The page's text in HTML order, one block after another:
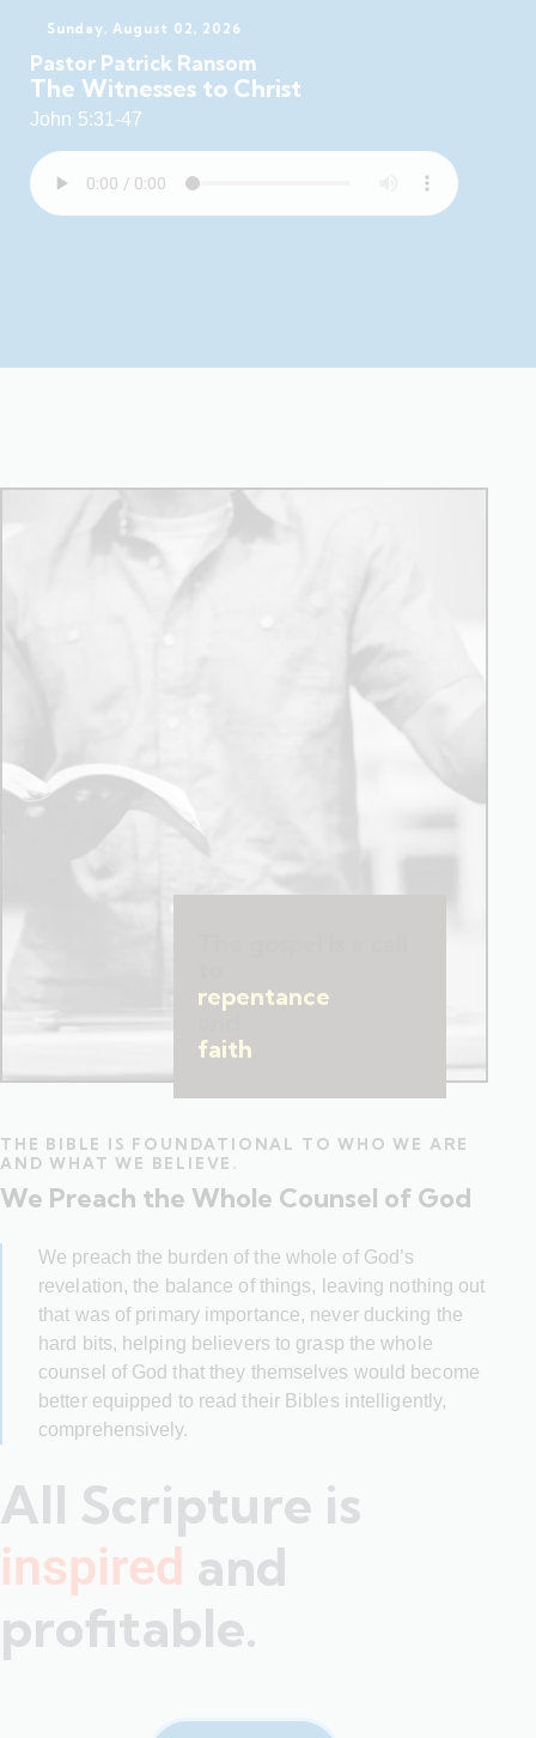
Sunday, August 02, 2026
Pastor Patrick Ransom
The Witnesses to Christ
John 5:31-47
repentance
faith
THE BIBLE IS FOUNDATIONAL TO WHO WE ARE
AND WHAT WE BELIEVE.
We Preach the Whole Counsel of God
We preach the burden of the whole of God’s
revelation, the balance of things, leaving nothing out
that was of primary importance, never ducking the
hard bits, helping believers to grasp the whole
counsel of God that they themselves would become
better equipped to read their Bibles intelligently,
comprehensively.
All Scripture is
inspired and
profitable.